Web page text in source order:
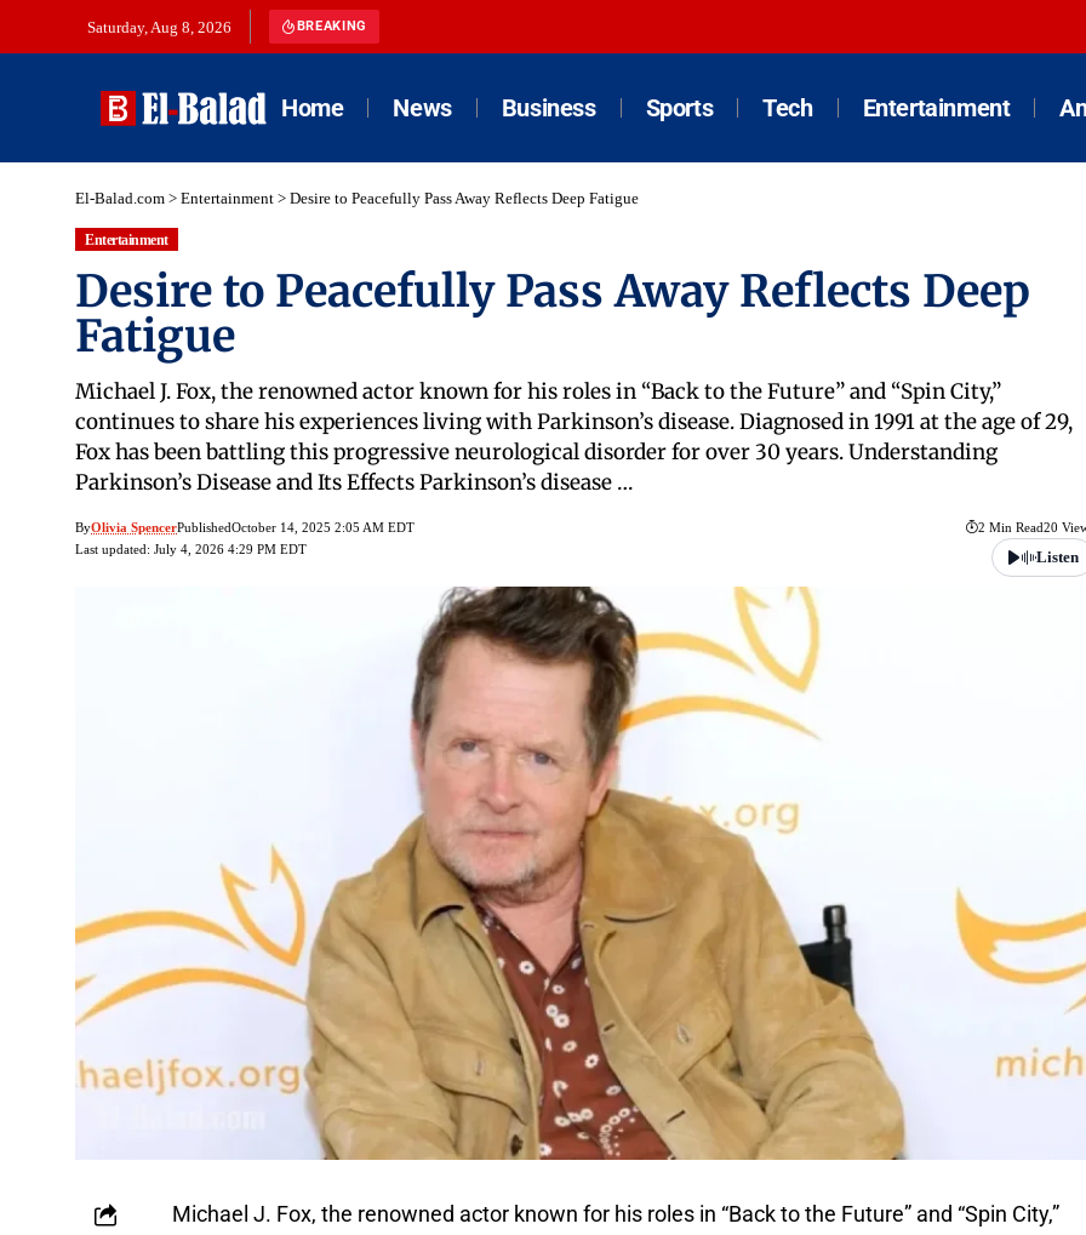
Saturday, Aug 8, 2026 BREAKING
Home News Business Sports Tech Entertainment
El-Balad.com > Entertainment > Desire to Peacefully Pass Away Reflects Deep Fatigue
Entertainment
Desire to Peacefully Pass Away Reflects Deep
Fatigue
Michael J. Fox, the renowned actor known for his roles in “Back to the Future” and “Spin City,”
continues to share his experiences living with Parkinson’s disease. Diagnosed in 1991 at the age of 29,
Fox has been battling this progressive neurological disorder for over 30 years. Understanding
Parkinson’s Disease and Its Effects Parkinson’s disease …
ByOlivia SpencerPublishedOctober 14, 2025 2:05 AM EDT
Last updated: July 4, 2026 4:29 PM EDT
2 Min Read20
Listen
Michael J. Fox, the renowned actor known for his roles in “Back to the Future” and “Spin City,”